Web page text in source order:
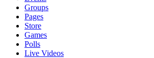
Groups
Pages
Store
Games
Polls
Live Videos